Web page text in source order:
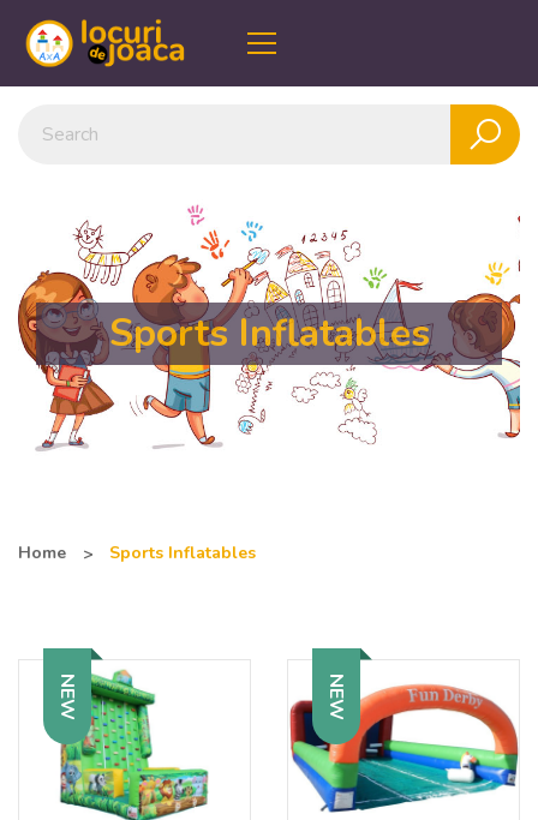
Sports Inflatables
Home Sports Inflatables
NEW NEW